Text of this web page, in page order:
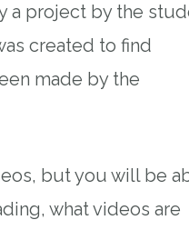
a project by the
created to find
made by the
but you will be
what videos are